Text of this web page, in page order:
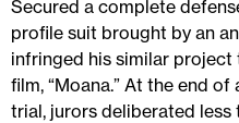
Secured a complete
profile suit brought by an
infringed his similar
film, “Moana.” At the end
trial, jurors deliberated